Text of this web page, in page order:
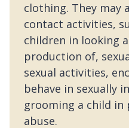
clothing. They may
contact activities,
children in looking
production of,
sexual activities,
behave in sexually
grooming a child
abuse.